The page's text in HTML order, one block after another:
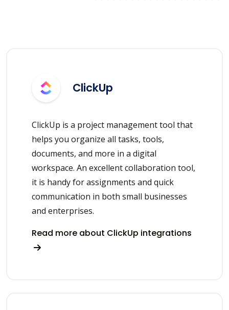
ClickUp
ClickUp is a project management tool that
helps you organize all tasks, tools,
documents, and more in a digital
workspace. An excellent collaboration tool,
it is handy for assignments and quick
communication in both small businesses
and enterprises.
Read more about ClickUp integrations